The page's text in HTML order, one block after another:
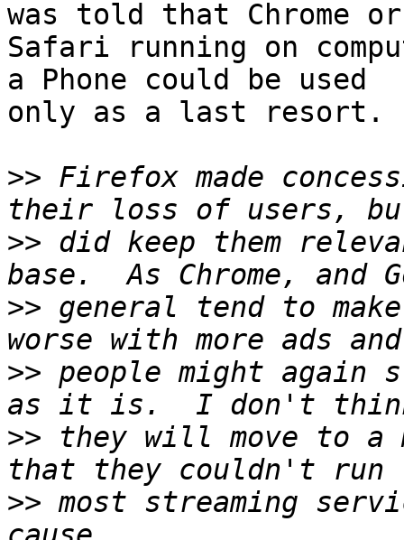
was told that Chrome or
Safari running on
a Phone could be used
only as a last resort.
>> Firefox made
>> did keep them
>> general tend to
>> people might again
>> they will move to a
>> most streaming